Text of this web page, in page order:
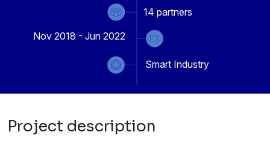
14 partners
Nov 2018 - Jun 2022
Smart Industry
Project description